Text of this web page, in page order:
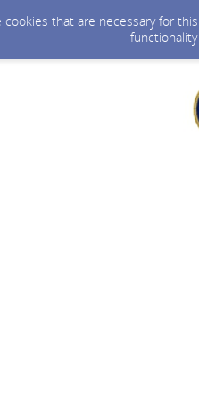
cookies that are necessary for